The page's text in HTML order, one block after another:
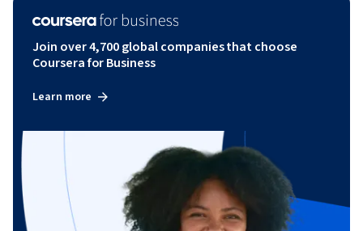
Join over 4,700 global companies that choose
Coursera for Business
Learn more